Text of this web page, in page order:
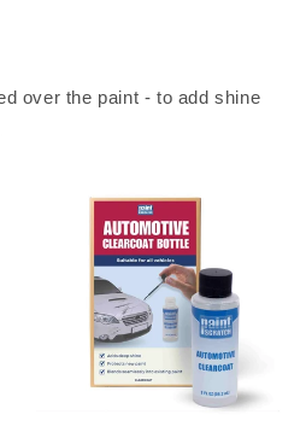
over the paint - to add shine